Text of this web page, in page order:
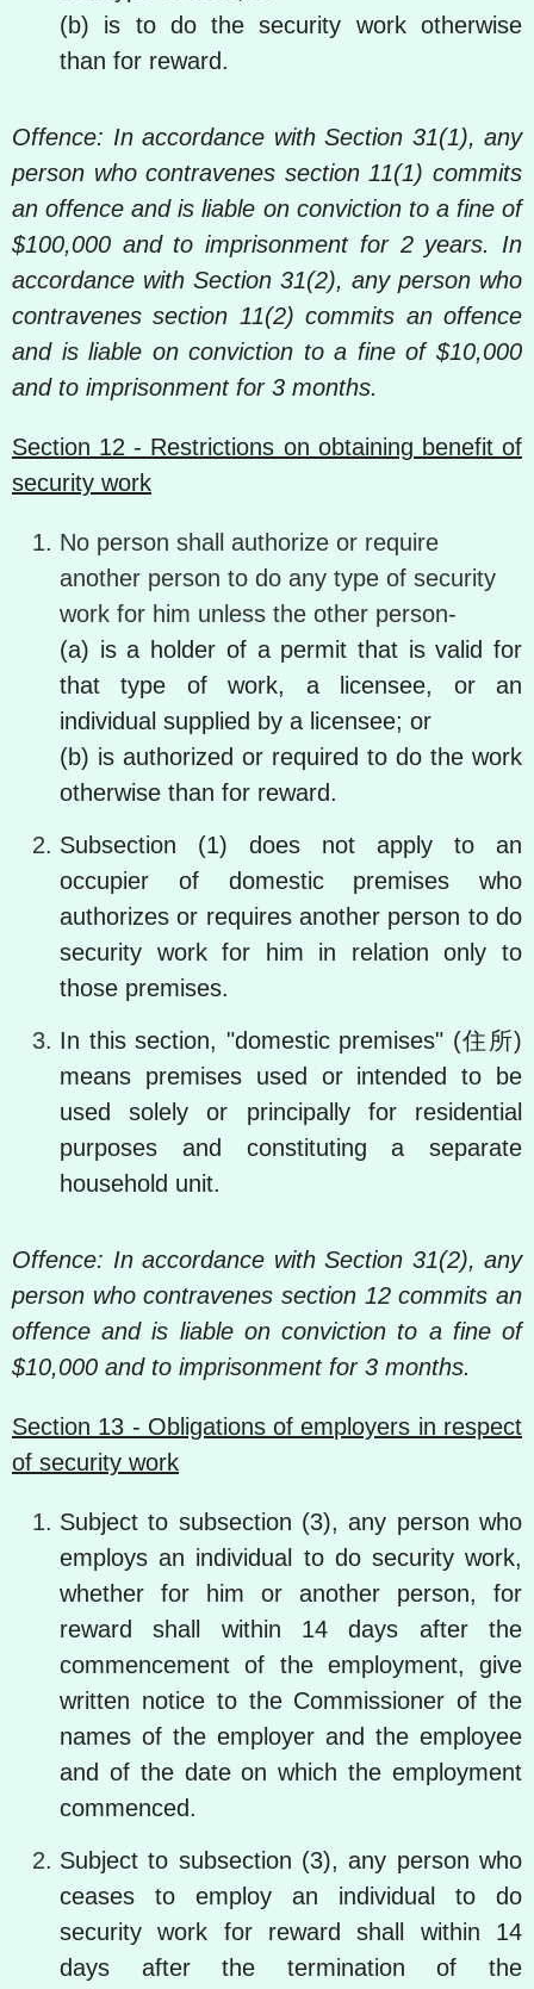
(b) is to do the security work otherwise
than for reward.
Offence: In accordance with Section 31(1), any
person who contravenes section 11(1) commits
an offence and is liable on conviction to a fine of
$100,000 and to imprisonment for 2 years. In
accordance with Section 31(2), any person who
contravenes section 11(2) commits an offence
and is liable on conviction to a fine of $10,000
and to imprisonment for 3 months.
Section 12 - Restrictions on obtaining benefit of
security work
No person shall authorize or require
another person to do any type of security
work for him unless the other person-
(a) is a holder of a permit that is valid for
that type of work, a licensee, or an
individual supplied by a licensee; or
(b) is authorized or required to do the work
otherwise than for reward.
Subsection (1) does not apply to an
occupier of domestic premises who
authorizes or requires another person to do
security work for him in relation only to
those premises.
In this section, "domestic premises" (住所)
means premises used or intended to be
used solely or principally for residential
purposes and constituting a separate
household unit.
Offence: In accordance with Section 31(2), any
person who contravenes section 12 commits an
offence and is liable on conviction to a fine of
$10,000 and to imprisonment for 3 months.
Section 13 - Obligations of employers in respect
of security work
Subject to subsection (3), any person who
employs an individual to do security work,
whether for him or another person, for
reward shall within 14 days after the
commencement of the employment, give
written notice to the Commissioner of the
names of the employer and the employee
and of the date on which the employment
commenced.
Subject to subsection (3), any person who
ceases to employ an individual to do
security work for reward shall within 14
days after the termination of the